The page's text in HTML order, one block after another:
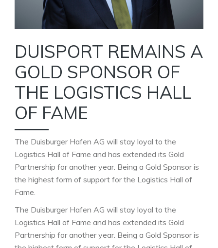
DUISPORT REMAINS A
GOLD SPONSOR OF
THE LOGISTICS HALL
OF FAME
The Duisburger Hafen AG will stay loyal to the
Logistics Hall of Fame and has extended its Gold
Partnership for another year. Being a Gold Sponsor is
the highest form of support for the Logistics Hall of
Fame.
The Duisburger Hafen AG will stay loyal to the
Logistics Hall of Fame and has extended its Gold
Partnership for another year. Being a Gold Sponsor is